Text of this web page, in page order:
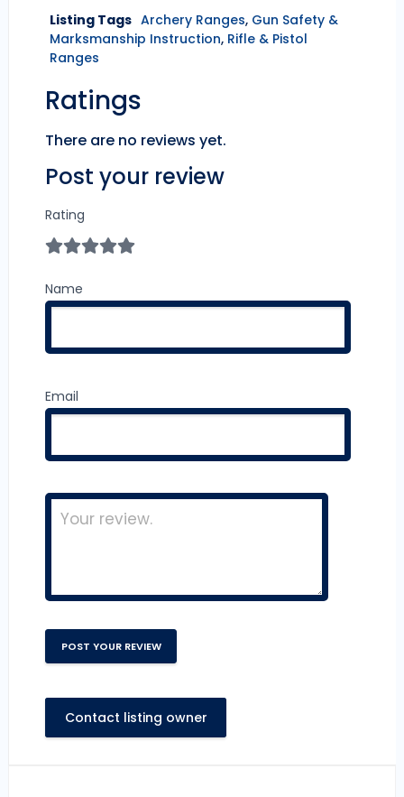
Listing Tags Archery Ranges, Gun Safety &
Marksmanship Instruction, Rifle & Pistol
Ranges
Ratings
There are no reviews yet.
Post your review
Rating
Name
Email
Contact listing owner